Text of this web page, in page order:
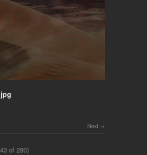
Next
of 280)